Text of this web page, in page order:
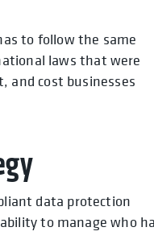
to follow the same
laws that were
and cost businesses
data protection
to manage who